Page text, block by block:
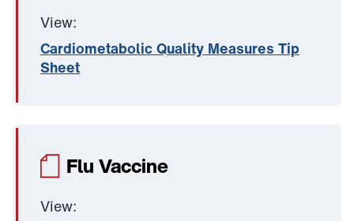
View:
Cardiometabolic Quality Measures Tip
Sheet
Flu Vaccine
View: